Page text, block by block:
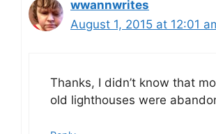
wwannwrites
August 1, 2015 at 12:01
Thanks, I didn’t know that
old lighthouses were